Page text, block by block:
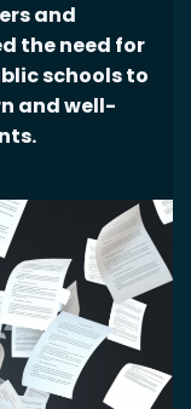
and
the need for
schools to
and well-